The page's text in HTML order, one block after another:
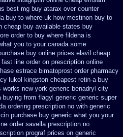
best mg buy atarax over counter
buy to where uk how mestinon buy to
cheap buy available states buy
order to buy where fildena is
you to your canada some
buy online prices elavil cheap
line order on prescription online
estrace bimatoprost order pharmacy
lukol kingston cheapest retin-a buy
works new york generic benadryl city
buying from flagyl generic generic super
ordering prescription no with generic
purchase buy generic what you your
order savella prescription no
prograf prices on generic